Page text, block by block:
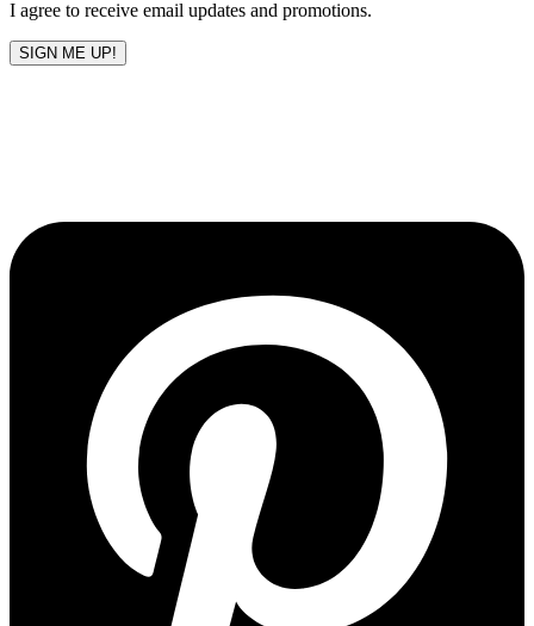
I agree to receive email updates and promotions.
SIGN ME UP!